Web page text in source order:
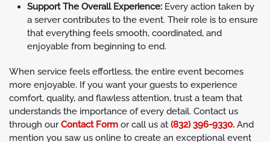
Support The Overall Experience: Every action taken by
a server contributes to the event. Their role is to ensure
that everything feels smooth, coordinated, and
enjoyable from beginning to end.
When service feels effortless, the entire event becomes
more enjoyable. If you want your guests to experience
comfort, quality, and flawless attention, trust a team that
understands the importance of every detail. Contact us
through ourContact Form or call us at (832) 396-9330. And
mention you saw us online to create an exceptional event